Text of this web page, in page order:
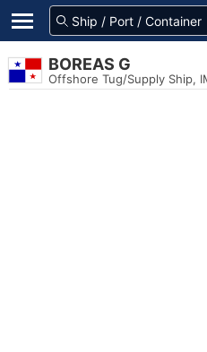
BOREAS G
Offshore Tug/Supply Ship,